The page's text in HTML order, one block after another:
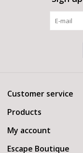
Customer service
Products
My account
Escape Boutique